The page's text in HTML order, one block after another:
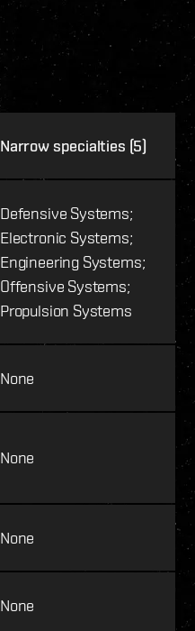
Narrow specialties (5)
Defensive Systems;
Electronic Systems;
Engineering Systems;
Offensive Systems;
Propulsion Systems
None
None
None
None